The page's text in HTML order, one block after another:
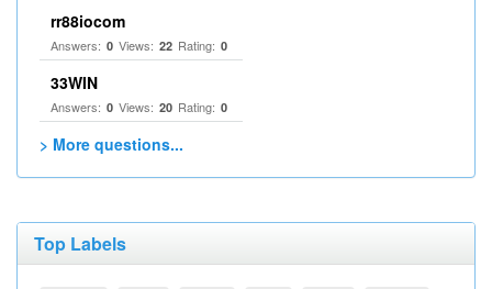
rr88iocom
Answers: 0 Views: 22 Rating: 0
33WIN
Answers: 0 Views: 20 Rating: 0
> More questions...
Top Labels